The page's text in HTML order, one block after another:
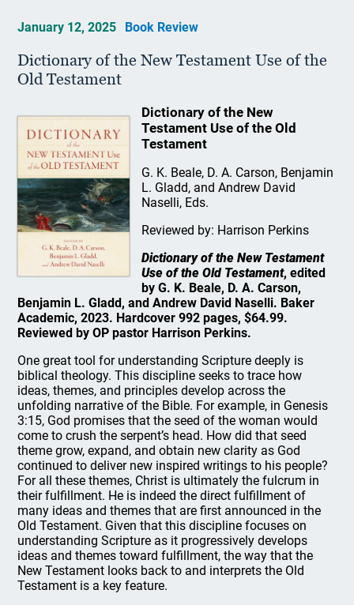
January 12, 2025 Book Review
Dictionary of the New Testament Use of the
Old Testament
Dictionary of the New
Testament Use of the Old
Testament
G. K. Beale, D. A. Carson, Benjamin
L. Gladd, and Andrew David
Naselli, Eds.
Reviewed by: Harrison Perkins
Dictionary of the New Testament
Use of the Old Testament, edited
by G. K. Beale, D. A. Carson,
Benjamin L. Gladd, and Andrew David Naselli. Baker
Academic, 2023. Hardcover 992 pages, $64.99.
Reviewed by OP pastor Harrison Perkins.
One great tool for understanding Scripture deeply is
biblical theology. This discipline seeks to trace how
ideas, themes, and principles develop across the
unfolding narrative of the Bible. For example, in Genesis
3:15, God promises that the seed of the woman would
come to crush the serpent’s head. How did that seed
theme grow, expand, and obtain new clarity as God
continued to deliver new inspired writings to his people?
For all these themes, Christ is ultimately the fulcrum in
their fulfillment. He is indeed the direct fulfillment of
many ideas and themes that are first announced in the
Old Testament. Given that this discipline focuses on
understanding Scripture as it progressively develops
ideas and themes toward fulfillment, the way that the
New Testament looks back to and interprets the Old
Testament is a key feature.